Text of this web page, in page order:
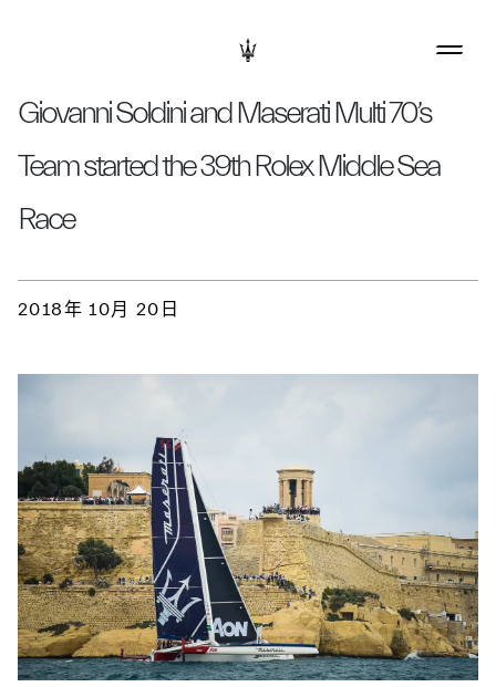
Giovanni Soldini and Maserati Multi 70’s
Team started the 39th Rolex Middle Sea
Race
2018年 10月 20日